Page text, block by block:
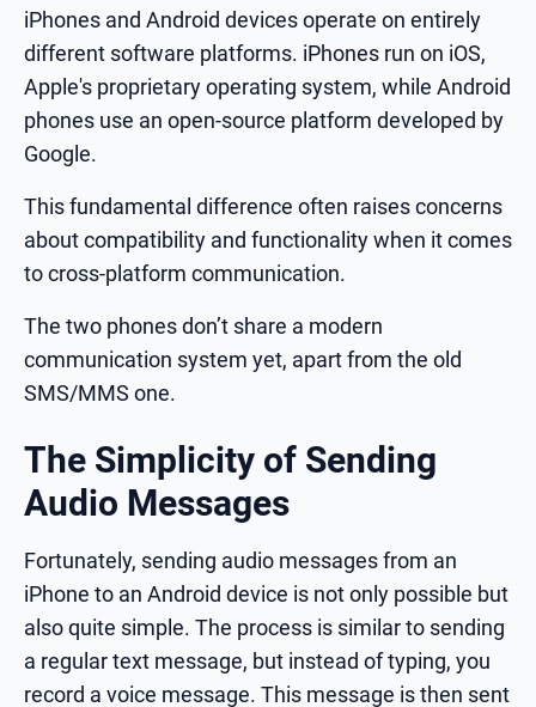
iPhones and Android devices operate on entirely
different software platforms. iPhones run on iOS,
Apple's proprietary operating system, while Android
phones use an open-source platform developed by
Google.
This fundamental difference often raises concerns
about compatibility and functionality when it comes
to cross-platform communication.
The two phones don’t share a modern
communication system yet, apart from the old
SMS/MMS one.
The Simplicity of Sending
Audio Messages
Fortunately, sending audio messages from an
iPhone to an Android device is not only possible but
also quite simple. The process is similar to sending
a regular text message, but instead of typing, you
record a voice message. This message is then sent